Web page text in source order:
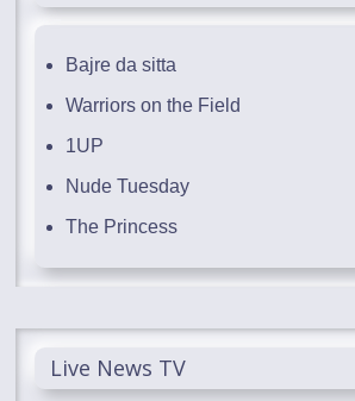
Bajre da sitta
Warriors on the Field
1UP
Nude Tuesday
The Princess
Live News TV